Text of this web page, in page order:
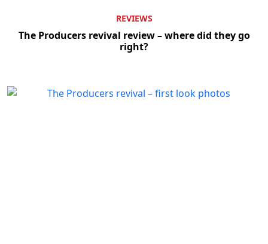
REVIEWS
The Producers revival review – where did they go
right?